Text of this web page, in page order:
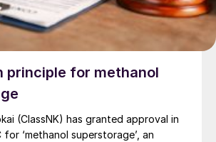
principle for methanol
(ClassNK) has granted approval in
‘methanol superstorage’, an